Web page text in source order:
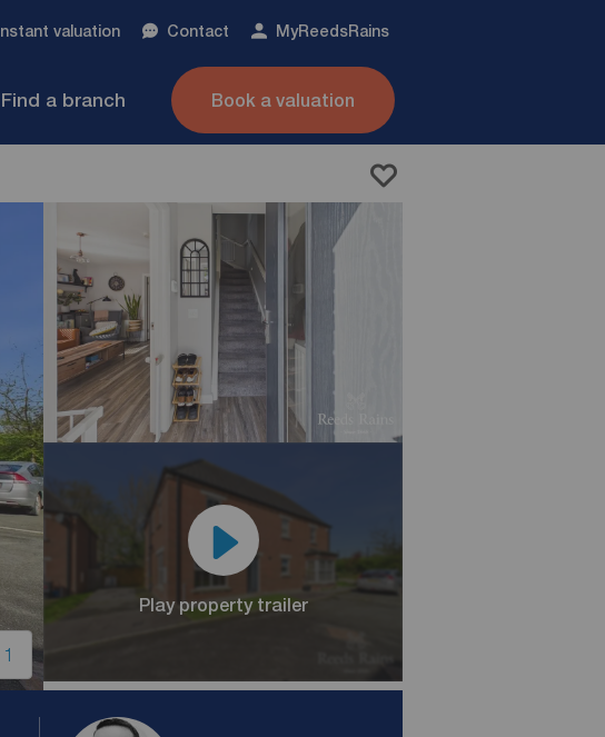
Instant valuation Contact MyReedsRains
Find a branch Book a valuation
1
Play property trailer